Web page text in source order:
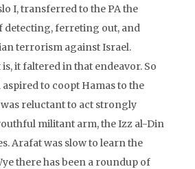
I, transferred to the PA the
ferreting out, and
terrorism against Israel.
it faltered in that endeavor. So
to coopt Hamas to the
was reluctant to act strongly
militant arm, the Izz al-Din
Arafat was slow to learn the
there has been a roundup of